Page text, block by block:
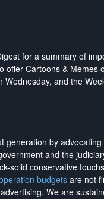
for a summary of
offer Cartoons & Memes
Wednesday, and the
generation by advocating
and the
solid conservative
budgetsare not
. We are